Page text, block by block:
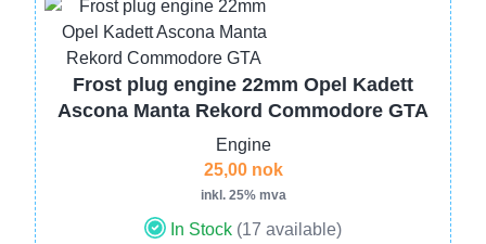
Image
Frost plug engine 22mm Opel Kadett
Ascona Manta Rekord Commodore GTA
Engine
25,00 nok
inkl. 25% mva
In Stock (17 available)